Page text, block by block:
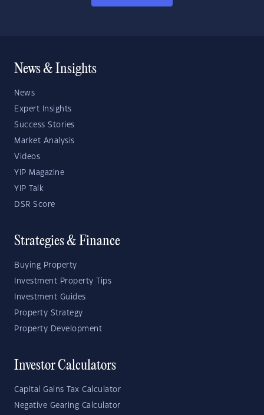
News & Insights
News
Expert Insights
Success Stories
Market Analysis
Videos
YIP Magazine
YIP Talk
DSR Score
Strategies & Finance
Buying Property
Investment Property Tips
Investment Guides
Property Strategy
Property Development
Investor Calculators
Capital Gains Tax Calculator
Negative Gearing Calculator